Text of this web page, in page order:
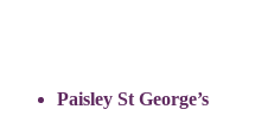
Paisley St George’s